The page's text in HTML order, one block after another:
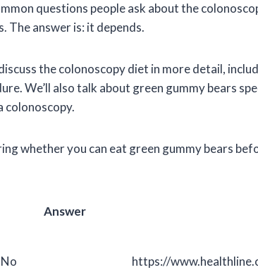
questions people ask about the
The answer is: it depends.
the colonoscopy diet in more detail,
We’ll also talk about green gummy bears
colonoscopy.
whether you can eat green gummy bears
Answer
No https://